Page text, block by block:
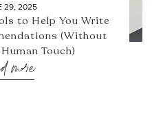
29, 2025
to Help You Write
(Without
Touch)
more